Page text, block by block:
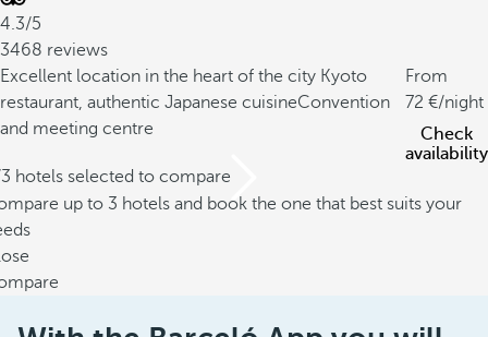
4.3/5
3468 reviews
Excellent location in the heart of the city Kyoto
restaurant, authentic Japanese cuisineConvention
and meeting centre
From
72
/night
Check
availability
hotels selected to compare
up to 3 hotels and book the one that best suits your